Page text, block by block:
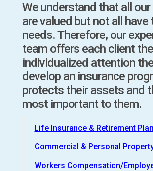
We understand that all
are valued but not all have
needs. Therefore, our
team offers each client the
individualized attention
develop an insurance
protects their assets and
most important to them.
Life Insurance & Retirement
Commercial & Personal
Workers Compensation/